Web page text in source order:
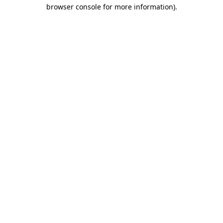
browser console for more information).